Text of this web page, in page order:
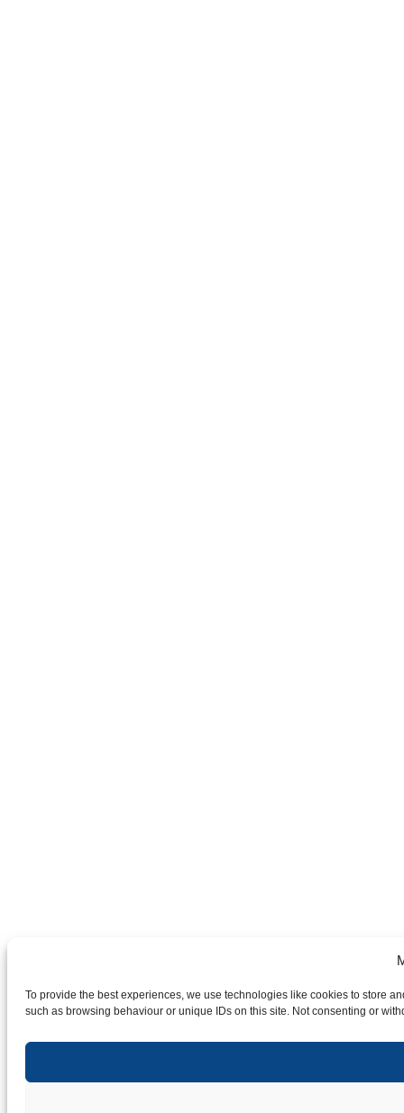
To provide the best experiences, we use technologies like cookies to store
such as browsing behaviour or unique IDs on this site. Not consenting or